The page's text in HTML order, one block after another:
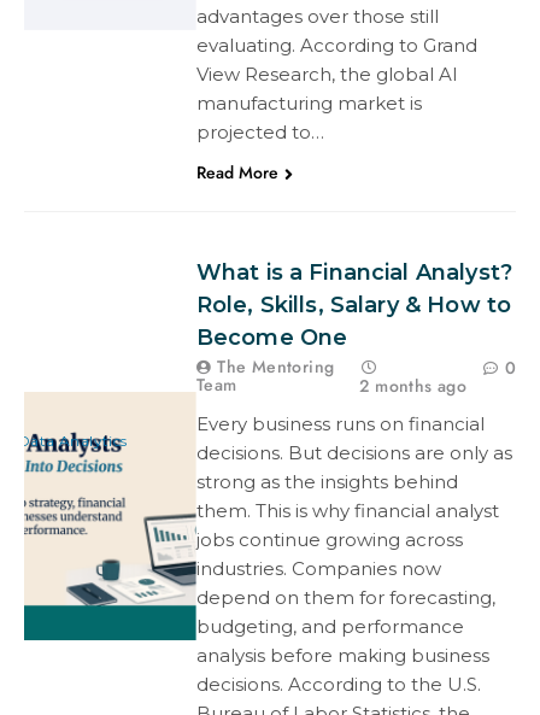
advantages over those still
evaluating. According to Grand
View Research, the global AI
manufacturing market is
projected to…
Read More
Data Analytics
What is a Financial Analyst?
Role, Skills, Salary & How to
Become One
The Mentoring
Team 2 months ago
0
Every business runs on financial
decisions. But decisions are only as
strong as the insights behind
them. This is why financial analyst
jobs continue growing across
industries. Companies now
depend on them for forecasting,
budgeting, and performance
analysis before making business
decisions. According to the U.S.